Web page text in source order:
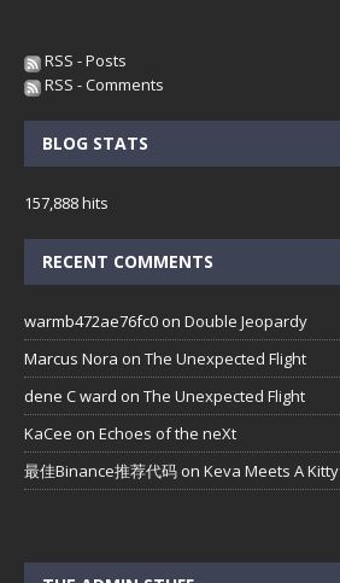
RSS - Posts
RSS - Comments
BLOG STATS
157,888 hits
RECENT COMMENTS
warmb472ae76fc0 on Double Jeopardy
Marcus Nora on The Unexpected Flight
dene C ward on The Unexpected Flight
KaCee on Echoes of the neXt
最佳Binance推荐代码 on Keva Meets A Kitty